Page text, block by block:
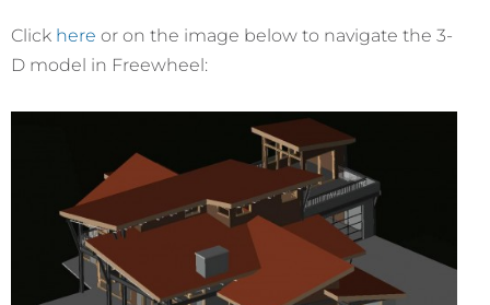
Click here or on the image below to navigate the 3-
D model in Freewheel: